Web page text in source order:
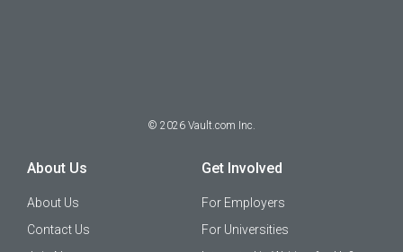
© 2026 Vault.com Inc.
About Us
About Us
Contact Us
Get Involved
For Employers
For Universities